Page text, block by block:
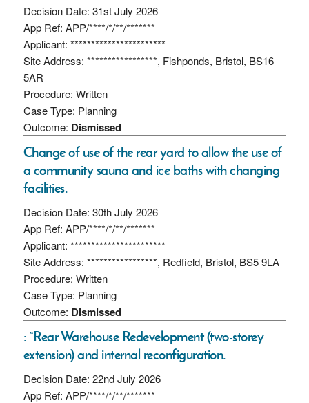
Decision Date: 31st July 2026
App Ref: APP/****/*/**/*******
Applicant: ***********************
Site Address: *****************, Fishponds, Bristol, BS16
5AR
Procedure: Written
Case Type: Planning
Outcome: Dismissed
Change of use of the rear yard to allow the use of
a community sauna and ice baths with changing
facilities.
Decision Date: 30th July 2026
App Ref: APP/****/*/**/*******
Applicant: ***********************
Site Address: *****************, Redfield, Bristol, BS5 9LA
Procedure: Written
Case Type: Planning
Outcome: Dismissed
: “Rear Warehouse Redevelopment (two-storey
extension) and internal reconfiguration.
Decision Date: 22nd July 2026
App Ref: APP/****/*/**/*******